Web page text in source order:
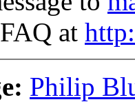
at
Philip